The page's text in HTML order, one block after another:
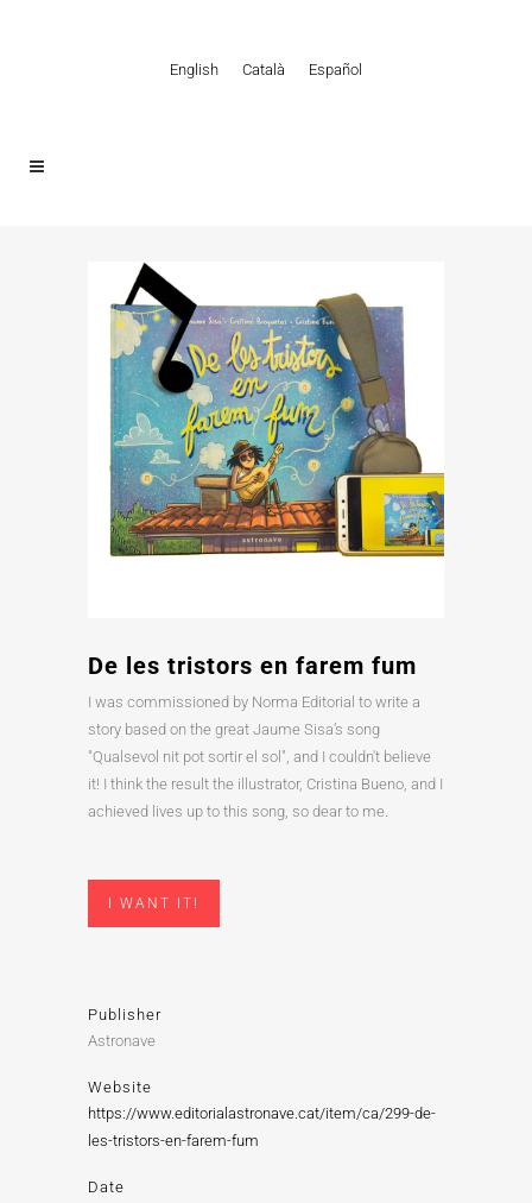
English Català Español
De les tristors en farem fum
I was commissioned by Norma Editorial to write a
story based on the great Jaume Sisa’s song
"Qualsevol nit pot sortir el sol", and I couldn't believe
it! I think the result the illustrator, Cristina Bueno, and I
achieved lives up to this song, so dear to me.
I WANT IT!
Publisher
Astronave
Website
https://www.editorialastronave.cat/item/ca/299-de-
les-tristors-en-farem-fum
Date